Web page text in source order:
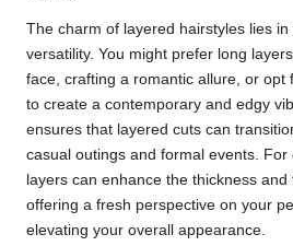
The charm of layered hairstyles lies
versatility. You might prefer long
face, crafting a romantic allure, or opt
to create a contemporary and edgy
ensures that layered cuts can
casual outings and formal events.
layers can enhance the thickness and
offering a fresh perspective on your
elevating your overall appearance.